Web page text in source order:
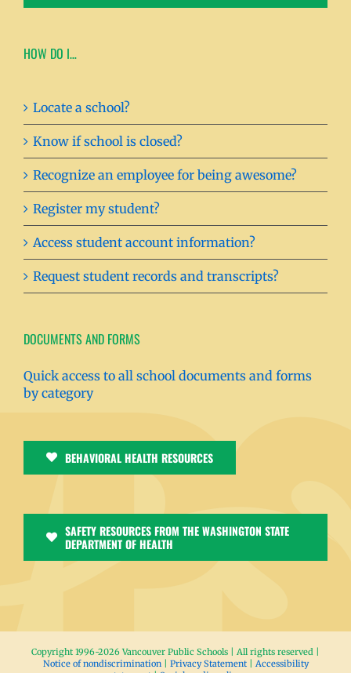
HOW DO I…
Locate a school?
Know if school is closed?
Recognize an employee for being awesome?
Register my student?
Access student account information?
Request student records and transcripts?
DOCUMENTS AND FORMS
Quick access to all school documents and forms
by category
BEHAVIORAL HEALTH RESOURCES
SAFETY RESOURCES FROM THE WASHINGTON STATE
DEPARTMENT OF HEALTH
Copyright 1996-2026 Vancouver Public Schools | All rights reserved |
Notice of nondiscrimination| Privacy Statement| Accessibility